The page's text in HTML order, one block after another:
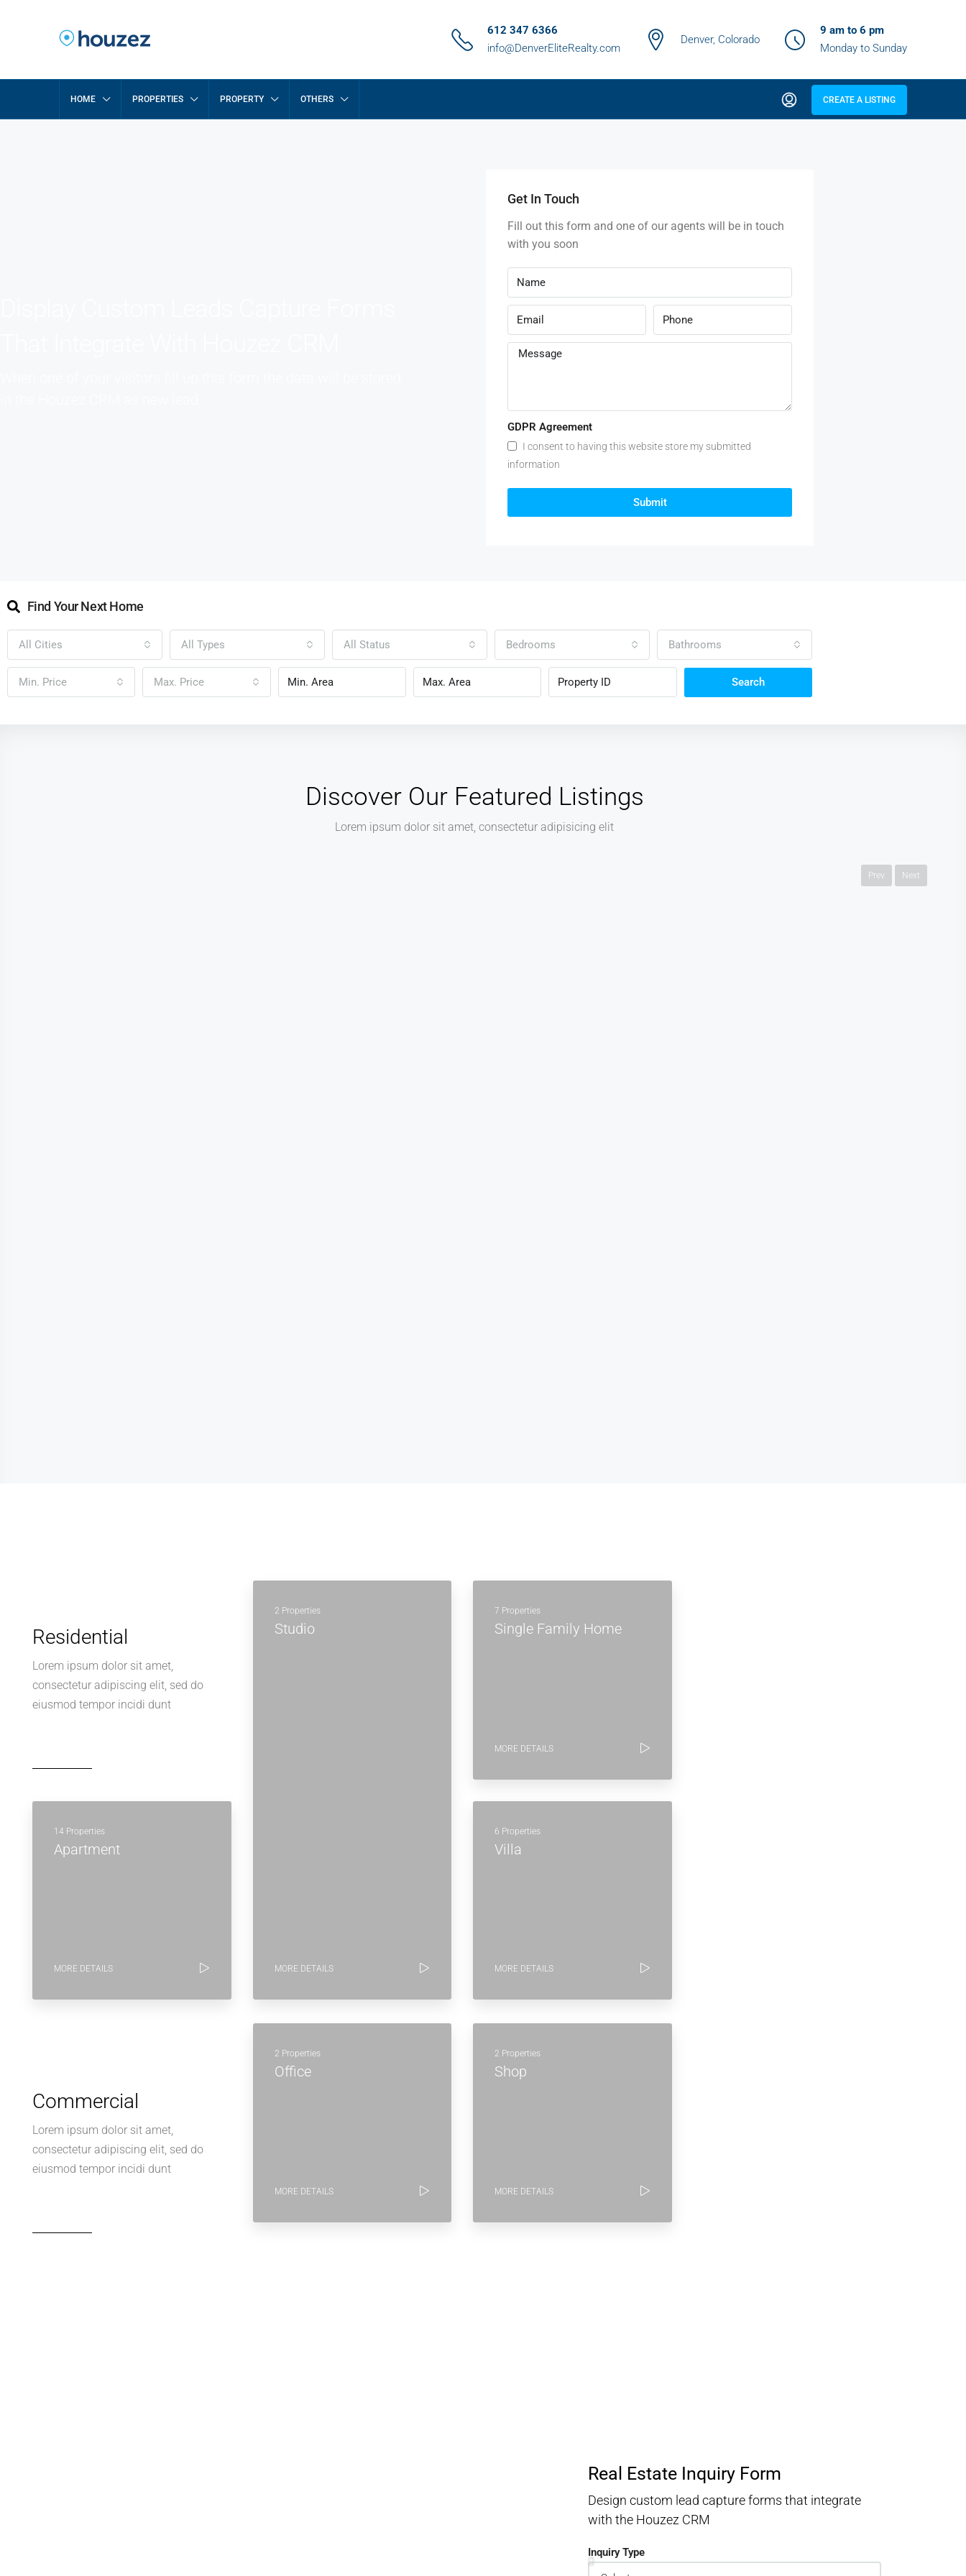
612 347 6366
info@DenverEliteRealty.com
Denver, Colorado
9 am to 6 pm
Monday to Sunday
HOME PROPERTIES PROPERTY OTHERS CREATE A LISTING
Get In Touch
Fill out this form and one of our agents will be in touch
with you soon
GDPR Agreement
I consent to having this website store my submitted
information
Submit
Find Your Next Home
All Cities All Types All Status Bedrooms Bathrooms
Min. Price Max. Price Search
Discover Our Featured Listings
Lorem ipsum dolor sit amet, consectetur adipisicing elit
Prev Next
Residential
Lorem ipsum dolor sit amet,
consectetur adipiscing elit, sed do
eiusmod tempor incidi dunt
14 Properties
Apartment
MORE DETAILS
2 Properties
Studio
MORE DETAILS
7 Properties
Single Family Home
MORE DETAILS
6 Properties
Villa
MORE DETAILS
Commercial
Lorem ipsum dolor sit amet,
consectetur adipiscing elit, sed do
eiusmod tempor incidi dunt
2 Properties
Office
MORE DETAILS
2 Properties
Shop
MORE DETAILS
Real Estate Inquiry Form
Design custom lead capture forms that integrate
with the Houzez CRM
Inquiry Type